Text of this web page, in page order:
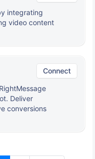
integrating
video content
Connect
Deliver
conversions